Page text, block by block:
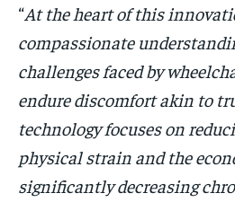
“At the heart of this
compassionate
challenges faced by
endure discomfort akin to
technology focuses on
physical strain and the
significantly decreasing